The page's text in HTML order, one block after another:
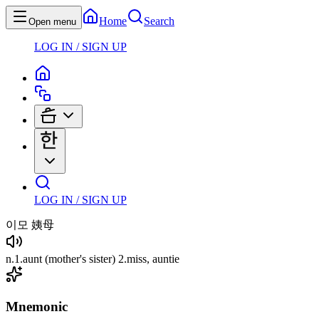
Open menu Home Search
LOG IN / SIGN UP
LOG IN / SIGN UP
이모 姨母
n.1 .aunt (mother's sister) 2.miss, auntie
Mnemonic